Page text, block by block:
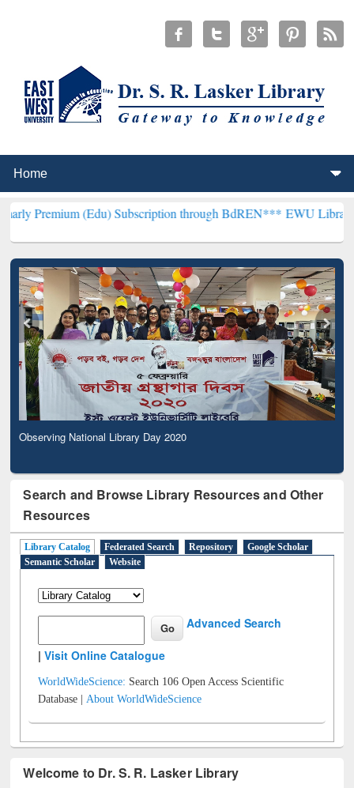
(Edu) Subscription through BdREN***EWU Library will
Observing National Library Day 2020
Search and Browse Library Resources and Other
Resources
Library Catalog Federated Search Repository
Google Scholar
Semantic Scholar
Website
Advanced Search
|Visit Online Catalogue
WorldWideScience: Search 106 Open Access Scientific
Database |About WorldWideScience
Welcome to Dr. S. R. Lasker Library